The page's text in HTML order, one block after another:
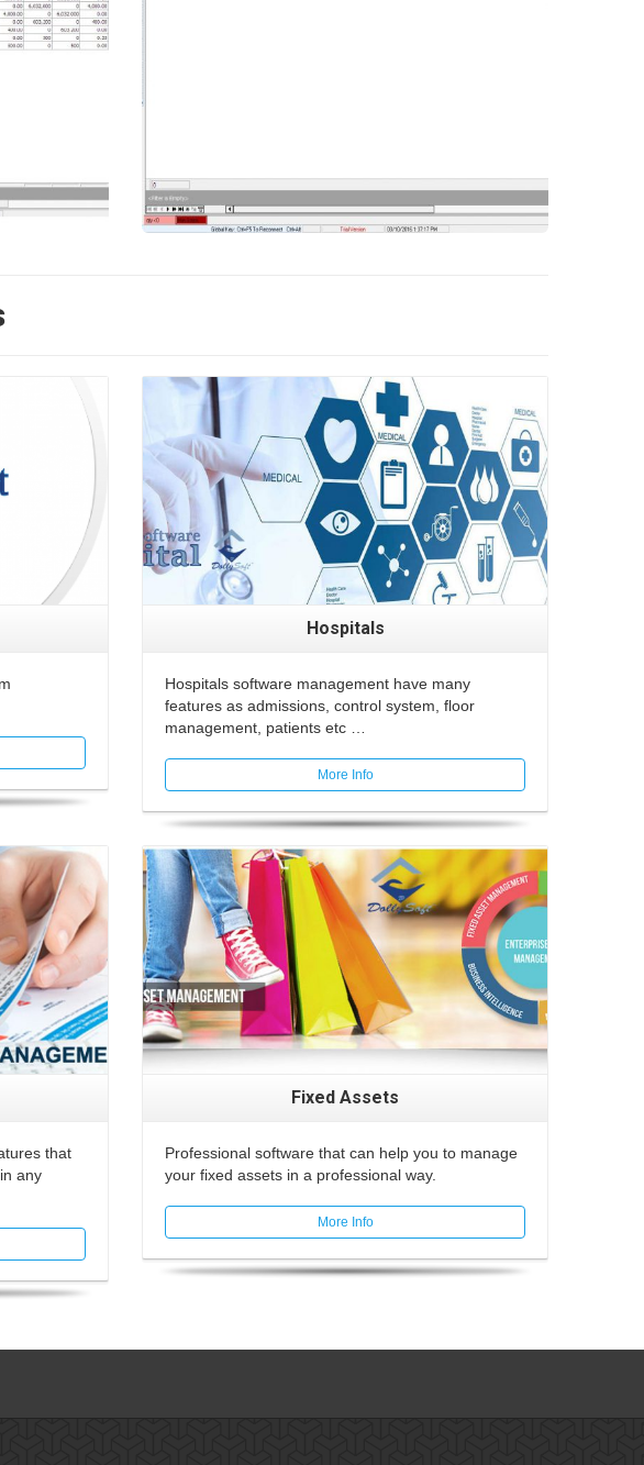
Hospitals
Hospitals software management have many
features as admissions, control system, floor
management, patients etc …
More Info
that
any
Fixed Assets
Professional software that can help you to manage
your fixed assets in a professional way.
More Info